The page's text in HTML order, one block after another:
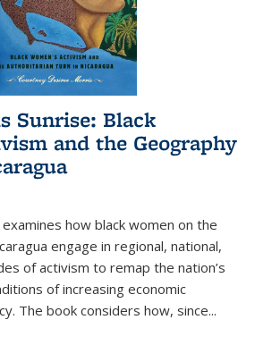
Sunrise: Black
and the Geography
examines how black women on the
engage in regional, national,
of activism to remap the nation’s
of increasing economic
The book considers how, since...